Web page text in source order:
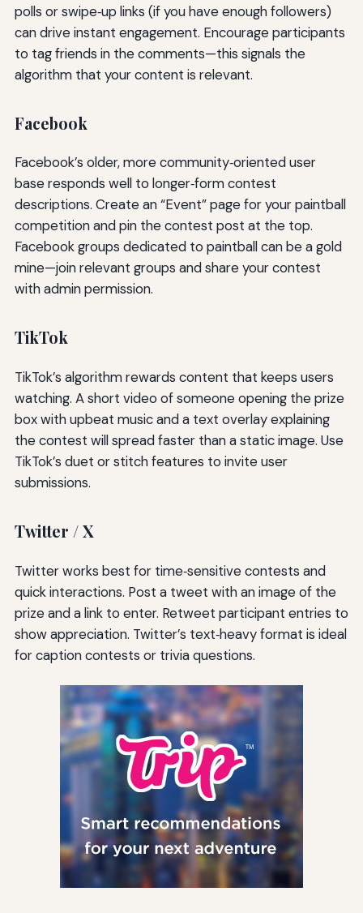
polls or swipe‑up links (if you have enough followers)
can drive instant engagement. Encourage participants
to tag friends in the comments—this signals the
algorithm that your content is relevant.
Facebook
Facebook’s older, more community‑oriented user
base responds well to longer‑form contest
descriptions. Create an “Event” page for your paintball
competition and pin the contest post at the top.
Facebook groups dedicated to paintball can be a gold
mine—join relevant groups and share your contest
with admin permission.
TikTok
TikTok’s algorithm rewards content that keeps users
watching. A short video of someone opening the prize
box with upbeat music and a text overlay explaining
the contest will spread faster than a static image. Use
TikTok’s duet or stitch features to invite user
submissions.
Twitter / X
Twitter works best for time‑sensitive contests and
quick interactions. Post a tweet with an image of the
prize and a link to enter. Retweet participant entries to
show appreciation. Twitter’s text‑heavy format is ideal
for caption contests or trivia questions.